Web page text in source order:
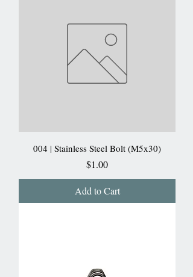
004 | Stainless Steel Bolt (M5x30)
Price
$1.00
Add to Cart